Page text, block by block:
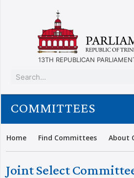
13TH REPUBLICAN
COMMITTEES
Home Find Committees About
Joint Select